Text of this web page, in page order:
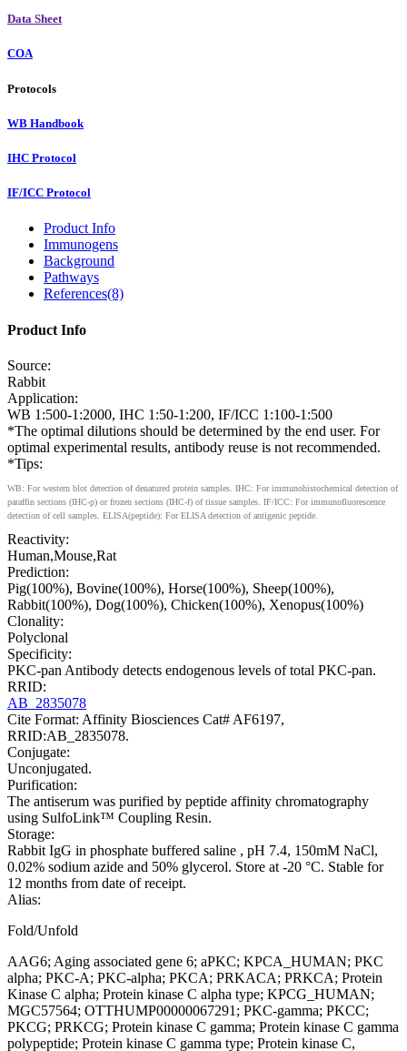
Data Sheet
COA
Protocols
WB Handbook
IHC Protocol
IF/ICC Protocol
Product Info
Immunogens
Background
Pathways
References(8)
Product Info
Source:
Rabbit
Application:
WB 1:500-1:2000, IHC 1:50-1:200, IF/ICC 1:100-1:500
*The optimal dilutions should be determined by the end user. For
optimal experimental results, antibody reuse is not recommended.
*Tips:
WB: For western blot detection of denatured protein samples. IHC: For immunohistochemical detection of
paraffin sections (IHC-p) or frozen sections (IHC-f) of tissue samples. IF/ICC: For immunofluorescence
detection of cell samples. ELISA(peptide): For ELISA detection of antigenic peptide.
Reactivity:
Human,Mouse,Rat
Prediction:
Pig(100%), Bovine(100%), Horse(100%), Sheep(100%),
Rabbit(100%), Dog(100%), Chicken(100%), Xenopus(100%)
Clonality:
Polyclonal
Specificity:
PKC-pan Antibody detects endogenous levels of total PKC-pan.
RRID:
AB_2835078
Cite Format: Affinity Biosciences Cat# AF6197,
RRID:AB_2835078.
Conjugate:
Unconjugated.
Purification:
The antiserum was purified by peptide affinity chromatography
using SulfoLink™ Coupling Resin.
Storage:
Rabbit IgG in phosphate buffered saline , pH 7.4, 150mM NaCl,
0.02% sodium azide and 50% glycerol. Store at -20 °C. Stable for
12 months from date of receipt.
Alias:
Fold/Unfold
AAG6; Aging associated gene 6; aPKC; KPCA_HUMAN; PKC
alpha; PKC-A; PKC-alpha; PKCA; PRKACA; PRKCA; Protein
Kinase C alpha; Protein kinase C alpha type; KPCG_HUMAN;
MGC57564; OTTHUMP00000067291; PKC-gamma; PKCC;
PKCG; PRKCG; Protein kinase C gamma; Protein kinase C gamma
polypeptide; Protein kinase C gamma type; Protein kinase C,